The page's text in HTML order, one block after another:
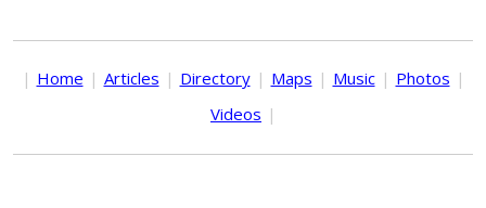
| Home | Articles | Directory | Maps | Music | Photos |
Videos |